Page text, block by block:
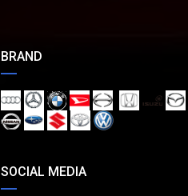
BRAND
SOCIAL MEDIA